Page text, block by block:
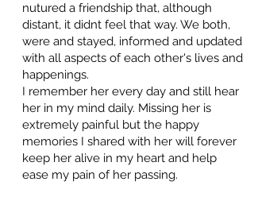
nutured a friendship that, although
distant, it didnt feel that way. We both,
were and stayed, informed and updated
with all aspects of each other's lives and
happenings.
I remember her every day and still hear
her in my mind daily. Missing her is
extremely painful but the happy
memories I shared with her will forever
keep her alive in my heart and help
ease my pain of her passing.